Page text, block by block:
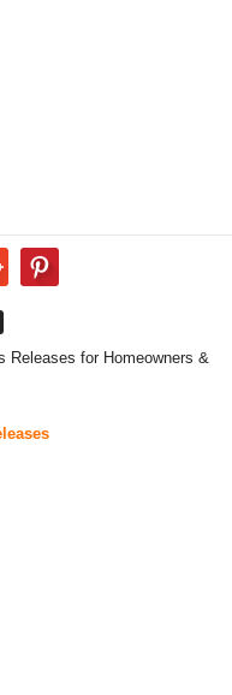
Releases for Homeowners &